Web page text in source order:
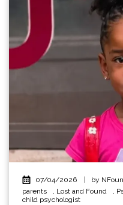
07/04/2026 by
parents
, Lost and Found ,
child psychologist